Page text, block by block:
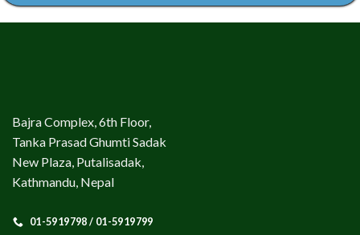
Bajra Complex, 6th Floor,
Tanka Prasad Ghumti Sadak
New Plaza, Putalisadak,
Kathmandu, Nepal
01-5919798 / 01-5919799